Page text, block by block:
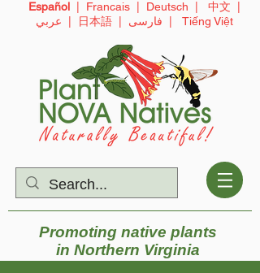
Español Francais Deutsch 中文
عربي
日本語 فارسی Tiếng Việt
Promoting native plants
in Northern Virginia